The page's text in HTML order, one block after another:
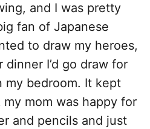
and I was pretty
fan of Japanese
to draw my heroes,
I’d go draw for
my bedroom. It kept
mom was happy for
and pencils and just